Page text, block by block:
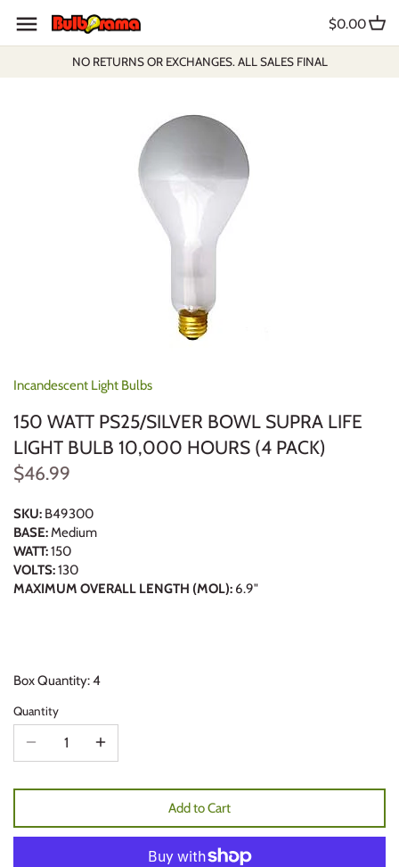
content
NO RETURNS OR EXCHANGES. ALL SALES FINAL
$0.00
Incandescent Light Bulbs
150 WATT PS25/SILVER BOWL SUPRA LIFE
LIGHT BULB 10,000 HOURS (4 PACK)
$46.99
SKU: B49300
BASE: Medium
WATT:150
VOLTS:130
MAXIMUM OVERALL LENGTH (MOL): 6.9"
Box Quantity: 4
Quantity
Add to Cart